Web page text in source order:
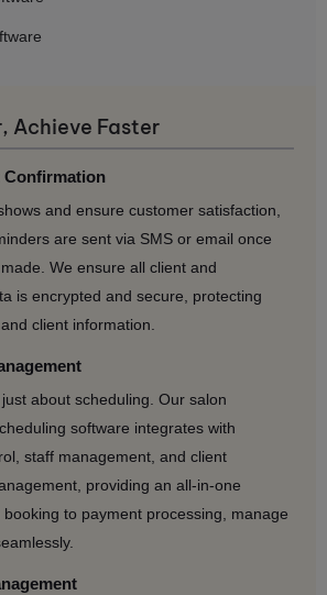
Achieve Faster
Confirmation
and ensure customer satisfaction,
are sent via SMS or email once
We ensure all client and
is encrypted and secure, protecting
client information.
just about scheduling. Our salon
software integrates with
staff management, and client
providing an all-in-one
to payment processing, manage